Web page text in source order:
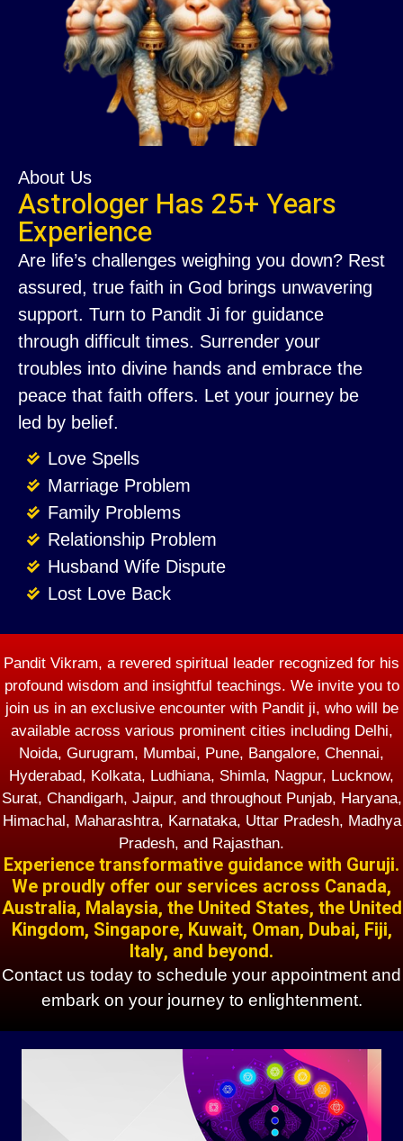
About Us
Astrologer Has 25+ Years
Experience
Are life’s challenges weighing you down? Rest
assured, true faith in God brings unwavering
support. Turn to Pandit Ji for guidance
through difficult times. Surrender your
troubles into divine hands and embrace the
peace that faith offers. Let your journey be
led by belief.
Love Spells
Marriage Problem
Family Problems
Relationship Problem
Husband Wife Dispute
Lost Love Back
Pandit Vikram, a revered spiritual leader recognized for his
profound wisdom and insightful teachings. We invite you to
join us in an exclusive encounter with Pandit ji, who will be
available across various prominent cities including Delhi,
Noida, Gurugram, Mumbai, Pune, Bangalore, Chennai,
Hyderabad, Kolkata, Ludhiana, Shimla, Nagpur, Lucknow,
Surat, Chandigarh, Jaipur, and throughout Punjab, Haryana,
Himachal, Maharashtra, Karnataka, Uttar Pradesh, Madhya
Pradesh, and Rajasthan.
Experience transformative guidance with Guruji.
We proudly offer our services across Canada,
Australia, Malaysia, the United States, the United
Kingdom, Singapore, Kuwait, Oman, Dubai, Fiji,
Italy, and beyond.
Contact us today to schedule your appointment and
embark on your journey to enlightenment.